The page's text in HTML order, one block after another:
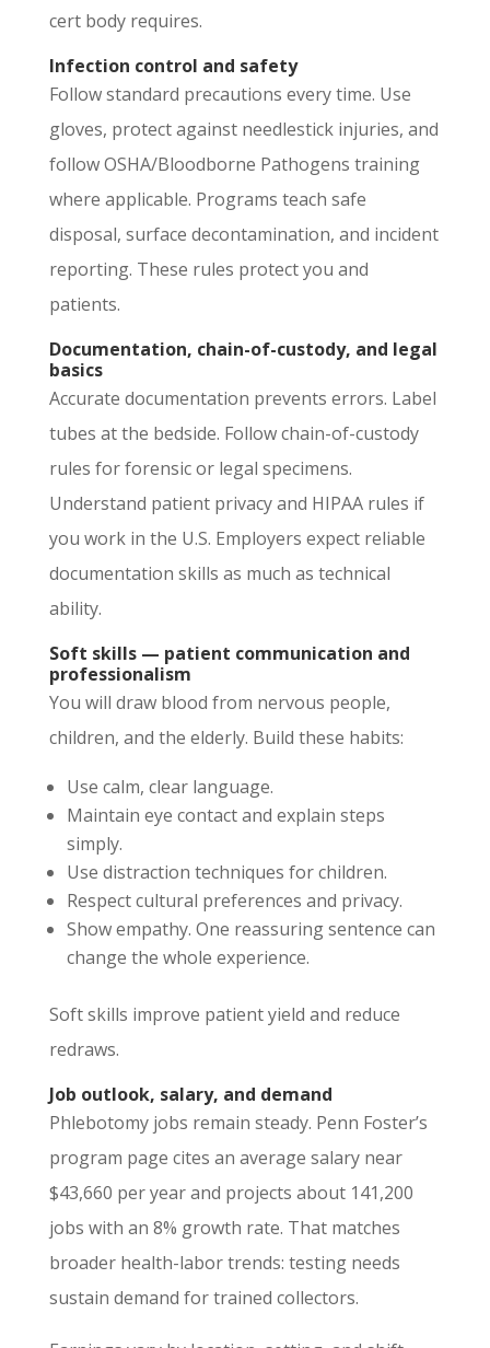
cert body requires.
Infection control and safety
Follow standard precautions every time. Use
gloves, protect against needlestick injuries, and
follow OSHA/Bloodborne Pathogens training
where applicable. Programs teach safe
disposal, surface decontamination, and incident
reporting. These rules protect you and
patients.
Documentation, chain-of-custody, and legal
basics
Accurate documentation prevents errors. Label
tubes at the bedside. Follow chain-of-custody
rules for forensic or legal specimens.
Understand patient privacy and HIPAA rules if
you work in the U.S. Employers expect reliable
documentation skills as much as technical
ability.
Soft skills — patient communication and
professionalism
You will draw blood from nervous people,
children, and the elderly. Build these habits:
Use calm, clear language.
Maintain eye contact and explain steps
simply.
Use distraction techniques for children.
Respect cultural preferences and privacy.
Show empathy. One reassuring sentence can
change the whole experience.
Soft skills improve patient yield and reduce
redraws.
Job outlook, salary, and demand
Phlebotomy jobs remain steady. Penn Foster’s
program page cites an average salary near
$43,660 per year and projects about 141,200
jobs with an 8% growth rate. That matches
broader health-labor trends: testing needs
sustain demand for trained collectors.